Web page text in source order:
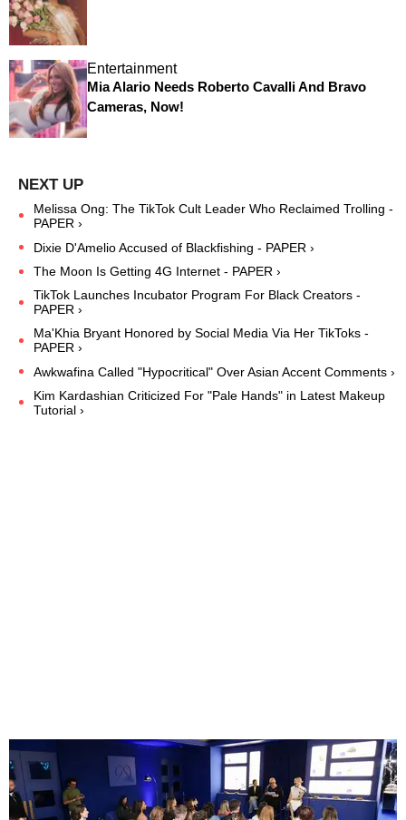
Entertainment
Mia Alario Needs Roberto Cavalli And Bravo
Cameras, Now!
Melissa Ong: The TikTok Cult Leader Who Reclaimed Trolling -
PAPER ›
Dixie D'Amelio Accused of Blackfishing - PAPER ›
The Moon Is Getting 4G Internet - PAPER ›
TikTok Launches Incubator Program For Black Creators -
PAPER ›
Ma'Khia Bryant Honored by Social Media Via Her TikToks -
PAPER ›
Awkwafina Called "Hypocritical" Over Asian Accent Comments ›
Kim Kardashian Criticized For "Pale Hands" in Latest Makeup
Tutorial ›